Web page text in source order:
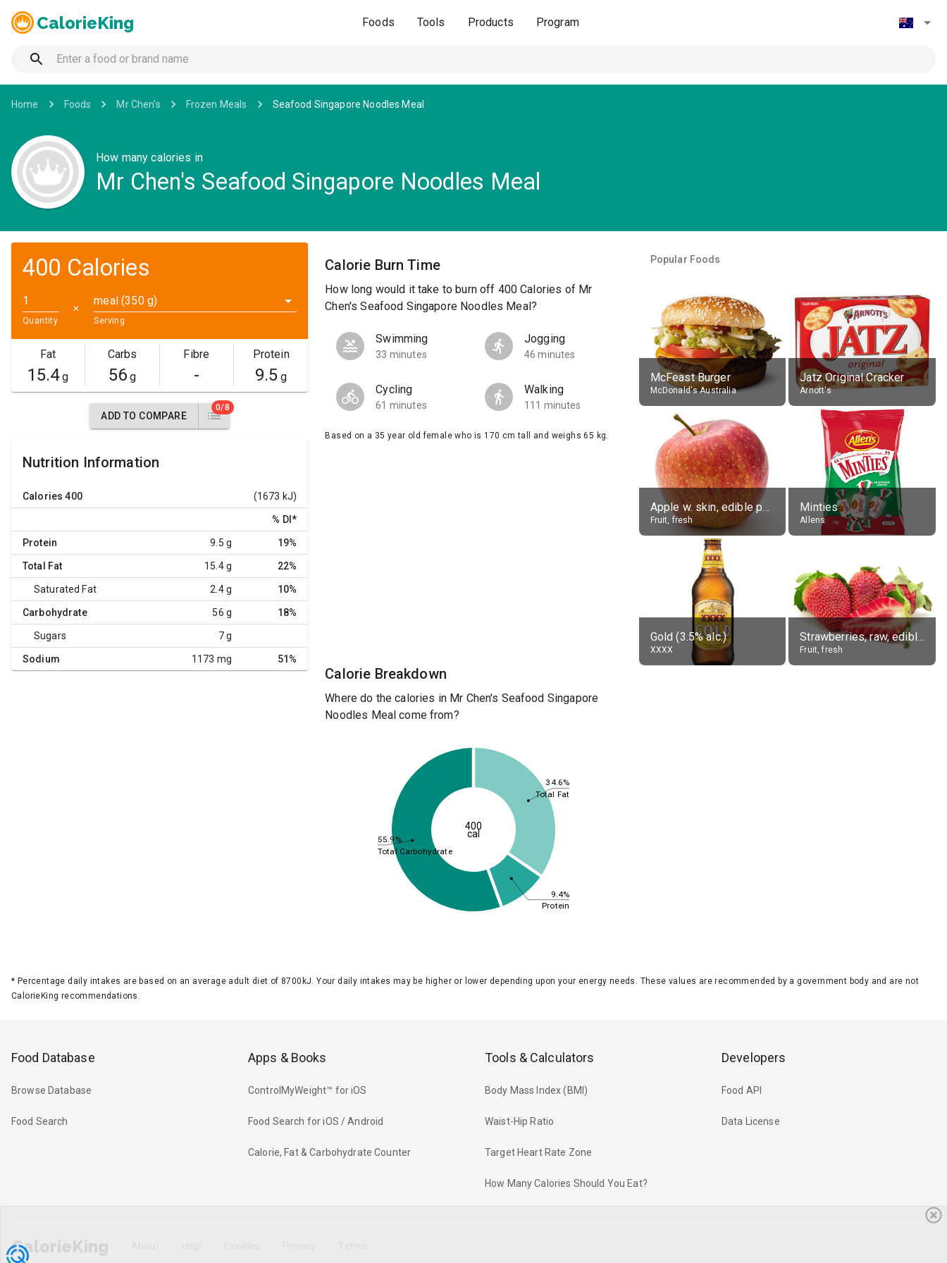
CalorieKing Foods Tools Products Program
Home Foods Mr Chen's Frozen Meals Seafood Singapore Noodles Meal
How many calories in
Mr Chen's Seafood Singapore Noodles Meal
400 Calories
Quantity
✕
meal (350 g)
Serving
Fat
15.4g
Carbs
56g
Fibre
-
Protein
9.5g
ADD TO COMPARE
0/8
Nutrition Information
Calories 400 (1673 kJ)
% DI *
Protein 9.5 g 19%
Total Fat 15.4 g 22%
Saturated Fat 2.4 g 10%
Carbohydrate 56 g 18%
Sugars 7 g
Sodium 1173 mg 51%
Calorie Burn Time
How long would it take to burn off 400 Calories of Mr
Chen's Seafood Singapore Noodles Meal?
Swimming
33 minutes
Jogging
46 minutes
Cycling
61 minutes
Walking
111 minutes
Based on a 35 year old female who is 170 cm tall and weighs 65 kg.
Calorie Breakdown
Where do the calories in Mr Chen's Seafood Singapore
Noodles Meal come from?
34.6%
9.4%
55.9%
Total Fat
Protein
Total Carbohydrate
400
cal
Popular Foods
McFeast Burger
McDonald's Australia
Jatz Original Cracker
Arnott's
Apple w. skin, edible portion
Fruit, fresh
Minties
Allens
Gold (3.5% alc.)
XXXX
Strawberries, raw, edible portion
Fruit, fresh
* Percentage daily intakes are based on an average adult diet of 8700kJ. Your daily intakes may be higher or lower depending upon your energy needs. These values are recommended by a government body and are not
CalorieKing recommendations.
Food Database
Browse Database
Food Search
Apps & Books
ControlMyWeight™ for iOS
Food Search for iOS / Android
Calorie, Fat & Carbohydrate Counter
Tools & Calculators
Body Mass Index (BMI)
Waist-Hip Ratio
Target Heart Rate Zone
How Many Calories Should You Eat?
Developers
Food API
Data License
CalorieKing